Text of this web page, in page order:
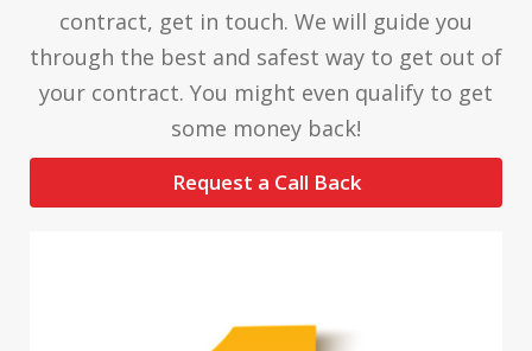
contract, get in touch. We will guide you
through the best and safest way to get out of
your contract. You might even qualify to get
some money back!
Request a Call Back